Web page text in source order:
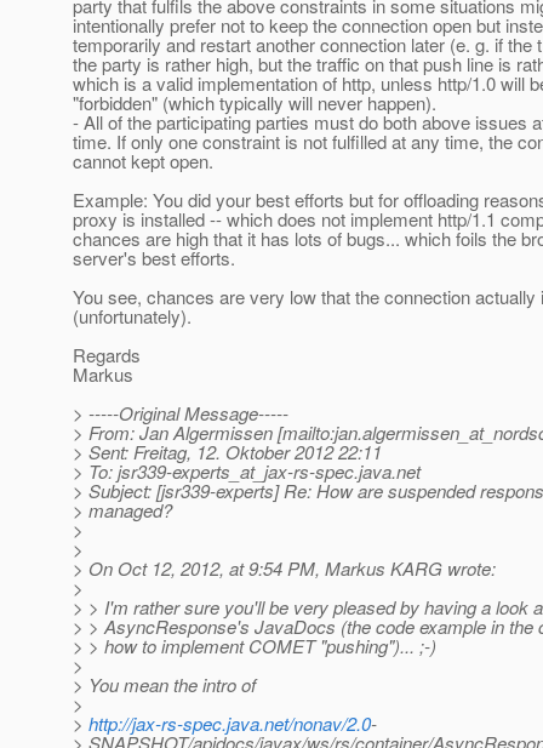
party that fulfils the above constraints in some situations
intentionally prefer not to keep the connection open but
temporarily and restart another connection later (e. g. if the
the party is rather high, but the traffic on that push line is
which is a valid implementation of http, unless http/1.0 will
"forbidden" (which typically will never happen).
- All of the participating parties must do both above issues
time. If only one constraint is not fulfilled at any time, the
cannot kept open.
Example: You did your best efforts but for offloading
proxy is installed -- which does not implement http/1.1
chances are high that it has lots of bugs... which foils the
server's best efforts.
You see, chances are very low that the connection actually
(unfortunately).
Regards
Markus
> -----Original Message-----
> From: Jan Algermissen
> Sent: Freitag, 12. Oktober 2012 22:11
> To: jsr339-experts_at_jax-rs-spec.java.net
> Subject: [jsr339-experts] Re: How are suspended
> managed?
>
>
> On Oct 12, 2012, at 9:54 PM, Markus KARG wrote:
>
> > I'm rather sure you'll be very pleased by having a look
> > AsyncResponse's JavaDocs (the code example in the
> > how to implement COMET "pushing")... ;-)
>
> You mean the intro of
>
> http://jax-rs-spec.java.net/nonav/2.0-
> SNAPSHOT/apidocs/javax/ws/rs/container/